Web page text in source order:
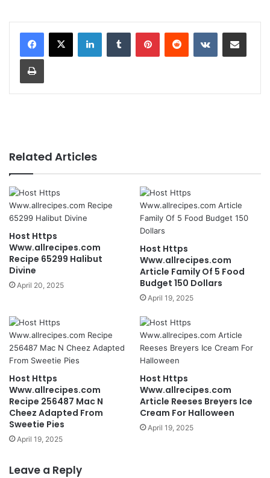
Related Articles
Host Https
Www.allrecipes.com
Recipe 65299 Halibut
Divine
April 20, 2025
Host Https
Www.allrecipes.com
Article Family Of 5 Food
Budget 150 Dollars
April 19, 2025
Host Https
Www.allrecipes.com
Recipe 256487 Mac N
Cheez Adapted From
Sweetie Pies
April 19, 2025
Host Https
Www.allrecipes.com
Article Reeses Breyers Ice
Cream For Halloween
April 19, 2025
Leave a Reply